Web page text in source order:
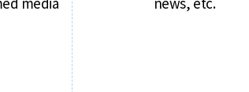
media
news, etc.